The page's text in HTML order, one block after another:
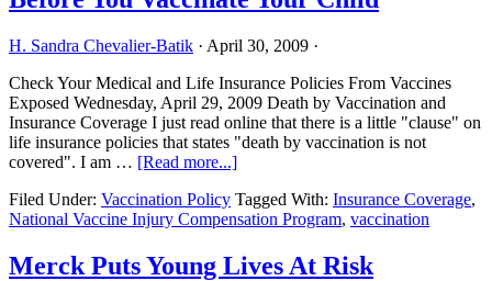
Barre
H. Sandra Chevalier-Batik · April 30, 2009 ·
Check Your Medical and Life Insurance Policies From Vaccines
Exposed Wednesday, April 29, 2009 Death by Vaccination and
Insurance Coverage I just read online that there is a little "clause" on
life insurance policies that states "death by vaccination is not
covered". I am … [Read more...]about
You
Vaccinate
Child
Filed Under: Vaccination Policy Tagged With: Insurance Coverage,
National Vaccine Injury Compensation Program, vaccination
Merck Puts Young Lives At Risk